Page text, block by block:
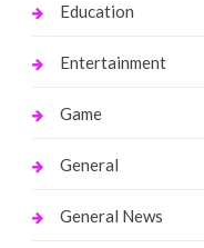
Education
Entertainment
Game
General
General News